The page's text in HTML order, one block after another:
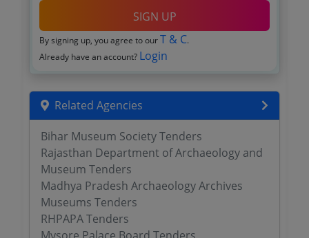
SIGN UP
By signing up, you agree to our T & C.
Already have an account? Login
Related Agencies
Bihar Museum Society Tenders
Rajasthan Department of Archaeology and
Museum Tenders
Madhya Pradesh Archaeology Archives
Museums Tenders
RHPAPA Tenders